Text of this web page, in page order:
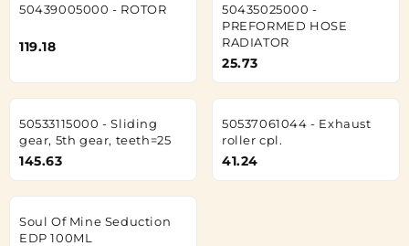
50439005000 - ROTOR
119.18
50435025000 -
PREFORMED HOSE
RADIATOR
25.73
50533115000 - Sliding
gear, 5th gear, teeth=25
145.63
50537061044 - Exhaust
roller cpl.
41.24
Soul Of Mine Seduction
EDP 100ML